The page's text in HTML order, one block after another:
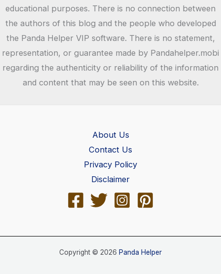
educational purposes. There is no connection between
the authors of this blog and the people who developed
the Panda Helper VIP software. There is no statement,
representation, or guarantee made by Pandahelper.mobi
regarding the authenticity or reliability of the information
and content that may be seen on this website.
About Us
Contact Us
Privacy Policy
Disclaimer
Copyright © 2026 Panda Helper